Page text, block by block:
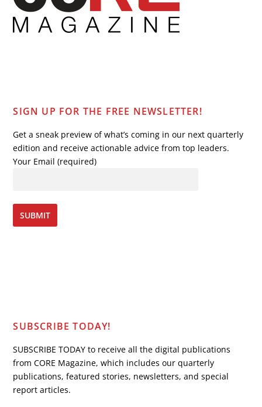
SIGN UP FOR THE FREE NEWSLETTER!
Get a sneak preview of what’s coming in our next quarterly
edition and receive actionable advice from top leaders.
Your Email (required)
SUBSCRIBE TODAY!
SUBSCRIBE TODAY to receive all the digital publications
from CORE Magazine, which includes our quarterly
publications, featured stories, newsletters, and special
report articles.